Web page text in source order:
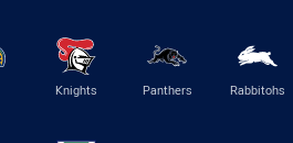
Knights Panthers Rabbitohs